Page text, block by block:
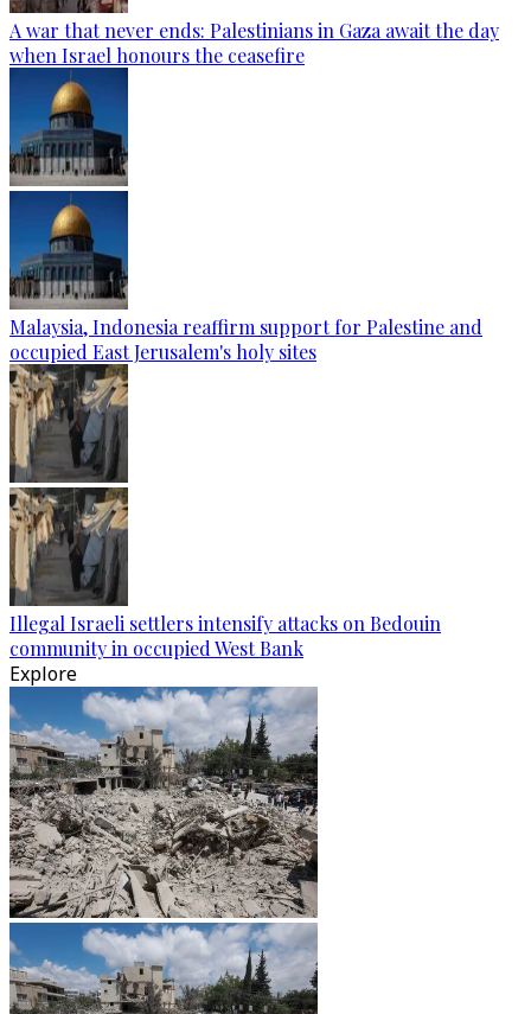
A war that never ends: Palestinians in Gaza await the day
when Israel honours the ceasefire
Malaysia, Indonesia reaffirm support for Palestine and
occupied East Jerusalem's holy sites
Illegal Israeli settlers intensify attacks on Bedouin
community in occupied West Bank
Explore